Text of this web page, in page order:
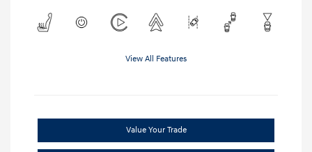
View All Features
Value Your Trade